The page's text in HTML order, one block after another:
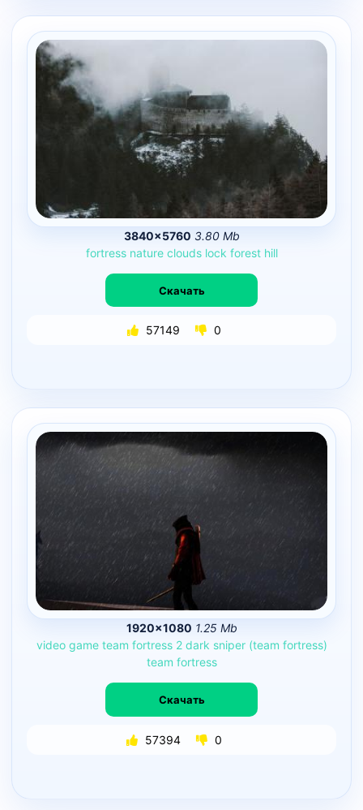
3840×5760 3.80 Mb
fortress nature clouds lock forest hill
Скачать
57149 0
1920×1080 1.25 Mb
video game team fortress 2 dark sniper (team fortress)
team fortress
Скачать
57394 0